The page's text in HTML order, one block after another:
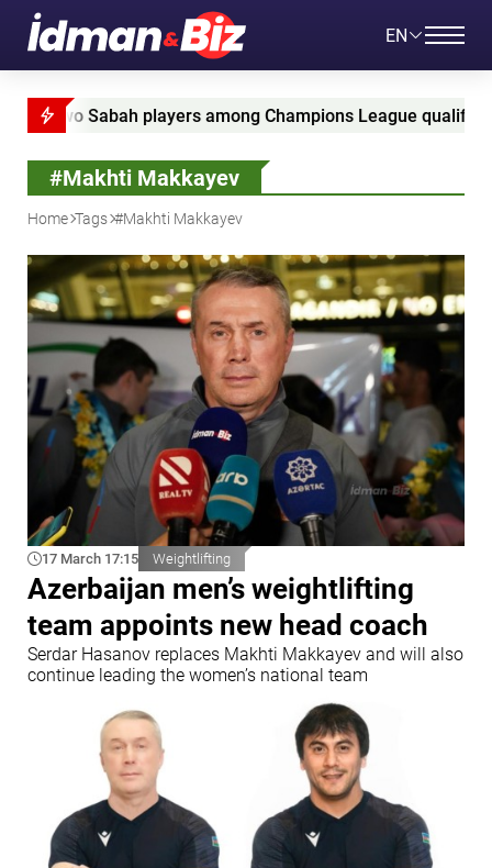
EN
Sabah players among Champions League qualifying leaders
#Makhti Makkayev
Home Tags #Makhti Makkayev
17 March 17:15 Weightlifting
Azerbaijan men’s weightlifting
team appoints new head coach
Serdar Hasanov replaces Makhti Makkayev and will also
continue leading the women’s national team